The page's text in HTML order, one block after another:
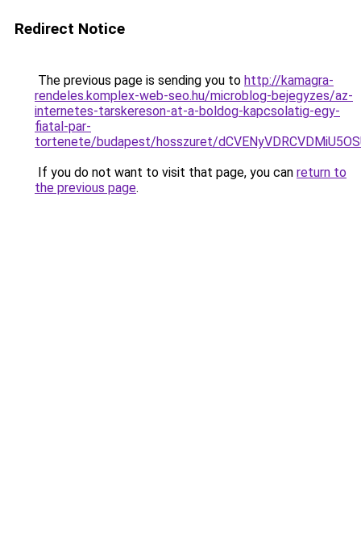
Redirect Notice
The previous page is sending you to http://kamagra-
rendeles.komplex-web-seo.hu/microblog-bejegyzes/az-
internetes-tarskereson-at-a-boldog-kapcsolatig-egy-
fiatal-par-
tortenete/budapest/hosszuret/
If you do not want to visit that page, you can return to
the previous page.